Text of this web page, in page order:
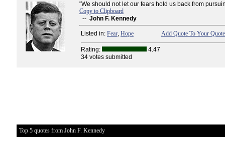
"We should not let our fears hold us back from
Copy to Clipboard
-- John F. Kennedy
Listed in: Fear, Hope Add Quote To Your
Rating:
4.47
34 votes submitted
Top 5 quotes from John F. Kennedy